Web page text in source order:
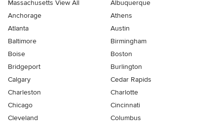
Massachusetts View All
Albuquerque
Anchorage
Athens
Atlanta
Austin
Baltimore
Birmingham
Boise
Boston
Bridgeport
Burlington
Calgary
Cedar Rapids
Charleston
Charlotte
Chicago
Cincinnati
Cleveland
Columbus